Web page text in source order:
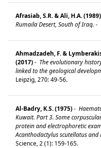
Afrasiab, S.R. & Ali, H.A. (1989)
Rumaila Desert, South of Iraq. -
Ahmadzadeh, F. &
(2017)- The evolutionary
linked to the geological
Leipzig, 270: 49-56.
Al-Badry, K.S. (1975)-
Kuwait. Part 3. Some
protein and electrophoretic
Acanthodactylus scutellatus and
Science, 2 (1): 159-165.